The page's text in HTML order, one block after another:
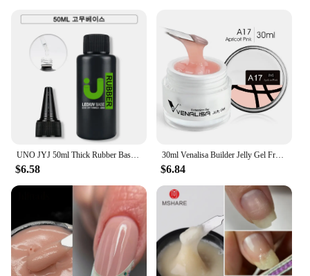
UNO JYJ 50ml Thick Rubber Base Gel High Capacity No Wipe Tempered Top Coat Manicure Basis Semipermanent Strong Nail Base Coat
$6.58
30ml Venalisa Builder Jelly Gel French Soak Off UV LED Poly Nail Gel Pearl Pink Funny Bunny Nail Extension Nail Manicure
$6.84